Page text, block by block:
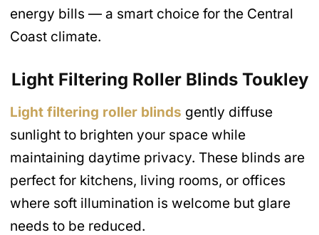
energy bills — a smart choice for the Central
Coast climate.
Light Filtering Roller BlindsToukley
Light filtering roller blinds gently diffuse
sunlight to brighten your space while
maintaining daytime privacy. These blinds are
perfect for kitchens, living rooms, or offices
where soft illumination is welcome but glare
needs to be reduced.